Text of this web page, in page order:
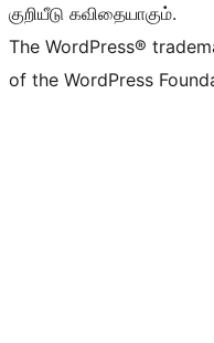
குறியீடு கவிதையாகும்.
The WordPress®
of the WordPress